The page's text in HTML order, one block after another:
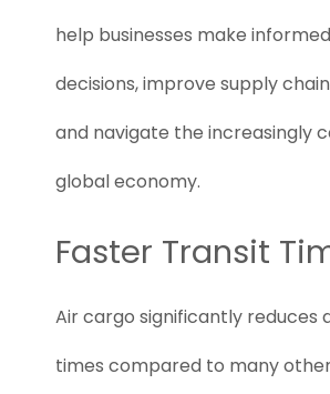
help businesses make
decisions, improve supply
and navigate the increasingly
global economy.
Faster Transit
Air cargo significantly reduces
times compared to many